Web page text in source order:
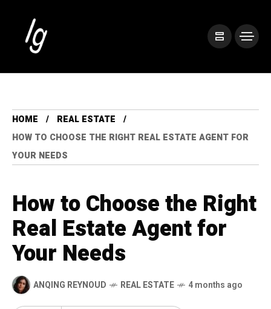
HOME
REAL ESTATE
HOW TO CHOOSE THE RIGHT REAL ESTATE AGENT FOR
YOUR NEEDS
How to Choose the Right
Real Estate Agent for
Your Needs
ANQING REYNOUD REAL ESTATE 4 months ago